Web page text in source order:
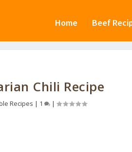
Home Beef
Chili Recipe
Recipes | 1 |